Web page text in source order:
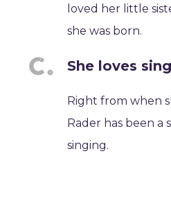
loved her little
she was born.
She loves
Right from when
Rader has been a
singing.